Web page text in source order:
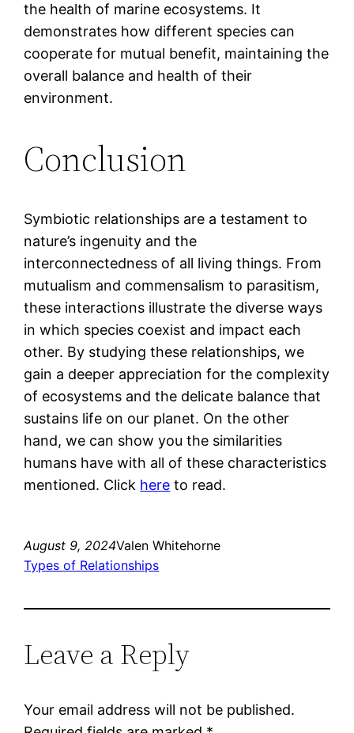
the health of marine ecosystems. It
demonstrates how different species can
cooperate for mutual benefit, maintaining the
overall balance and health of their
environment.
Conclusion
Symbiotic relationships are a testament to
nature’s ingenuity and the
interconnectedness of all living things. From
mutualism and commensalism to parasitism,
these interactions illustrate the diverse ways
in which species coexist and impact each
other. By studying these relationships, we
gain a deeper appreciation for the complexity
of ecosystems and the delicate balance that
sustains life on our planet. On the other
hand, we can show you the similarities
humans have with all of these characteristics
mentioned. Click here to read.
August 9, 2024Valen Whitehorne
Types of Relationships
Leave a Reply
Your email address will not be published.